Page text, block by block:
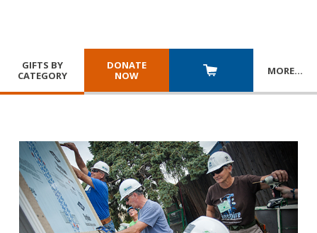
GIFTS BY
CATEGORY
DONATE
NOW
MORE…